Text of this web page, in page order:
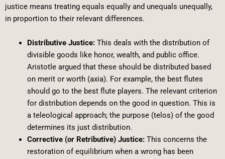
justice means treating equals equally and unequals unequally,
in proportion to their relevant differences.
Distributive Justice:This deals with the distribution of
divisible goods like honor, wealth, and public office.
Aristotle argued that these should be distributed based
on merit or worth (axia). For example, the best flutes
should go to the best flute players. The relevant criterion
for distribution depends on the good in question. This is
a teleological approach; the purpose (telos) of the good
determines its just distribution.
Corrective (or Retributive) Justice:This concerns the
restoration of equilibrium when a wrong has been